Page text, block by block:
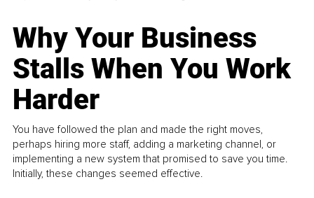
Why Your Business
Stalls When You Work
Harder
You have followed the plan and made the right moves,
perhaps hiring more staff, adding a marketing channel, or
implementing a new system that promised to save you time.
Initially, these changes seemed effective.